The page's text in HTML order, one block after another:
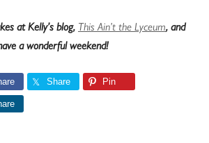
at Kelly’s blog, This Ain’t the Lyceum, and
a wonderful weekend!
Share Pin